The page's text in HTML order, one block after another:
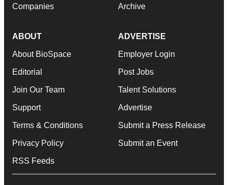
Companies Archive
ABOUT
About BioSpace
Editorial
Join Our Team
Support
Terms & Conditions
Privacy Policy
RSS Feeds
ADVERTISE
Employer Login
Post Jobs
Talent Solutions
Advertise
Submit a Press Release
Submit an Event